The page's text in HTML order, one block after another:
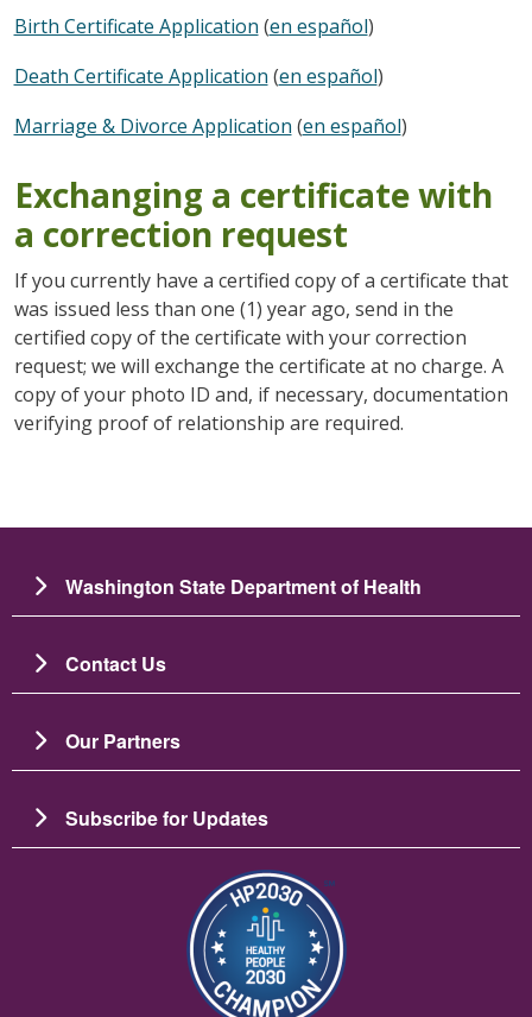
Birth Certificate Application (en español)
Death Certificate Application (en español)
Marriage & Divorce Application (en español)
Exchanging a certificate with
a correction request
If you currently have a certified copy of a certificate that
was issued less than one (1) year ago, send in the
certified copy of the certificate with your correction
request; we will exchange the certificate at no charge. A
copy of your photo ID and, if necessary, documentation
verifying proof of relationship are required.
Washington State Department of Health
Contact Us
Our Partners
Subscribe for Updates
Image